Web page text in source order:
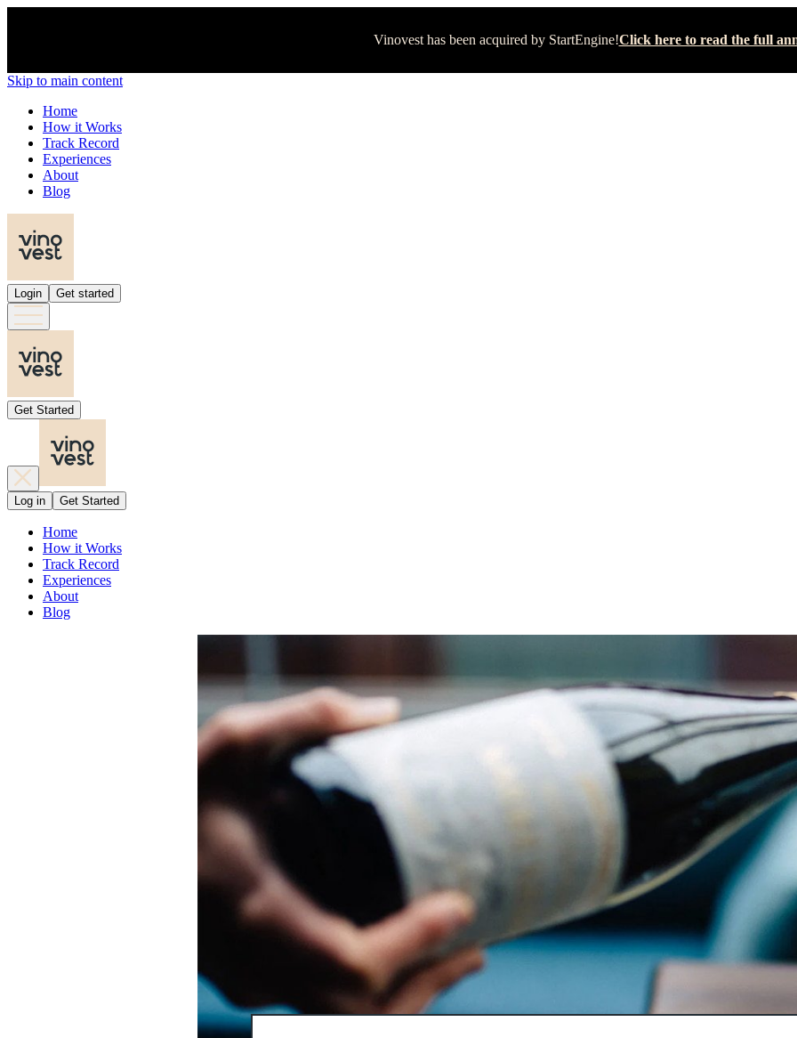
Vinovest has been acquired by StartEngine!Click here to read the full
Skip to main content
Home
How it Works
Track Record
Experiences
About
Blog
Login Get started
Get Started
Log in Get Started
Home
How it Works
Track Record
Experiences
About
Blog